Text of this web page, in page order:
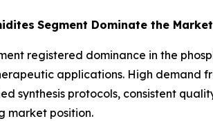
Segment Dominate the
registered dominance in the
applications. High demand
synthesis protocols, consistent
market position.